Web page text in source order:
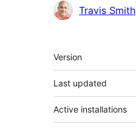
Travis Smith
Meta
Version
Last updated
Active installations